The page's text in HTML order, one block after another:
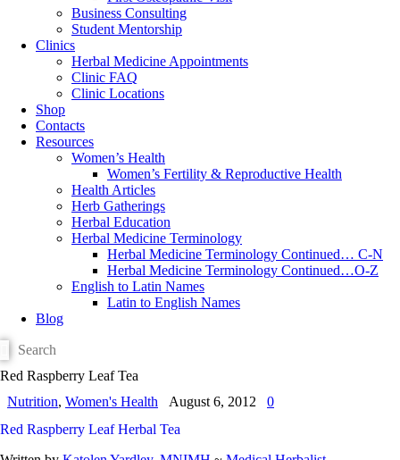
Business Consulting
Student Mentorship
Clinics
Herbal Medicine Appointments
Clinic FAQ
Clinic Locations
Shop
Contacts
Resources
Women’s Health
Women’s Fertility & Reproductive Health
Health Articles
Herb Gatherings
Herbal Education
Herbal Medicine Terminology
Herbal Medicine Terminology Continued… C-N
Herbal Medicine Terminology Continued…O-Z
English to Latin Names
Latin to English Names
Blog
Red Raspberry Leaf Tea
Nutrition, Women's Health August 6, 2012
0
Red Raspberry Leaf Herbal Tea